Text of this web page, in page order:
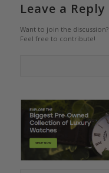
Leave a Reply
Want to join the discussion?
Feel free to contribute!